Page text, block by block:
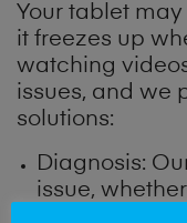
Your tablet
it freezes up
watching
issues, and we
solutions:
Diagnosis:
issue,